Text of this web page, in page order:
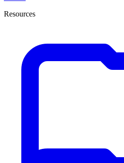
Resources